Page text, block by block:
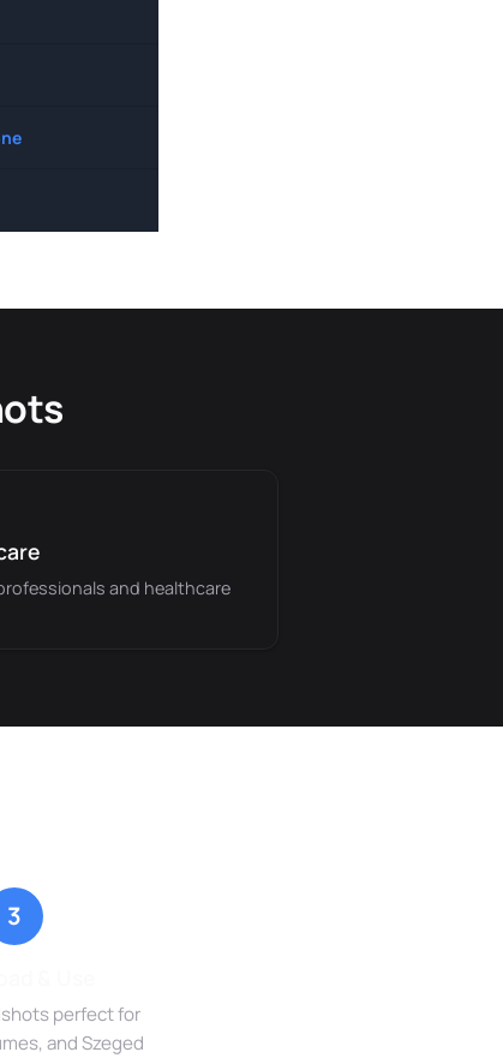
and healthcare
3
perfect for
and Szeged